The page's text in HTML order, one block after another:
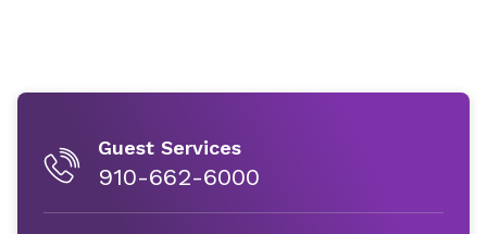
Guest Services
910-662-6000